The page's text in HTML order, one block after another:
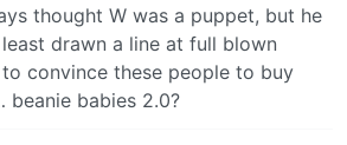
thought W was a puppet, but he
drawn a line at full blown
convince these people to buy
beanie babies 2.0?